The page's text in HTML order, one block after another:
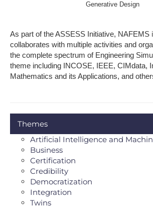
Generative Design
As part of the ASSESS Initiative, NAFEMS
collaborates with multiple activities and
the complete spectrum of Engineering
theme including INCOSE, IEEE, CIMdata,
Mathematics and its Applications, and
Themes
Artificial Intelligence and
Business
Certification
Credibility
Democratization
Integration
Twins